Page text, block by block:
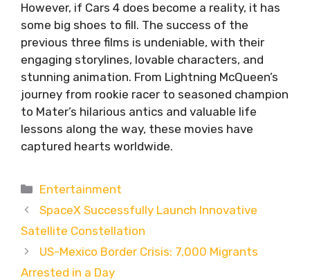
However, if Cars 4 does become a reality, it has
some big shoes to fill. The success of the
previous three films is undeniable, with their
engaging storylines, lovable characters, and
stunning animation. From Lightning McQueen’s
journey from rookie racer to seasoned champion
to Mater’s hilarious antics and valuable life
lessons along the way, these movies have
captured hearts worldwide.
Categories
Entertainment
SpaceX Successfully Launch Innovative
Satellite Constellation
US-Mexico Border Crisis: 7,000 Migrants
Arrested in a Day